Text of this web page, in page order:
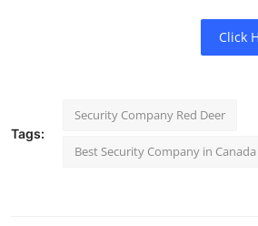
Click
Tags:
Security Company Red Deer
Best Security Company in Canada